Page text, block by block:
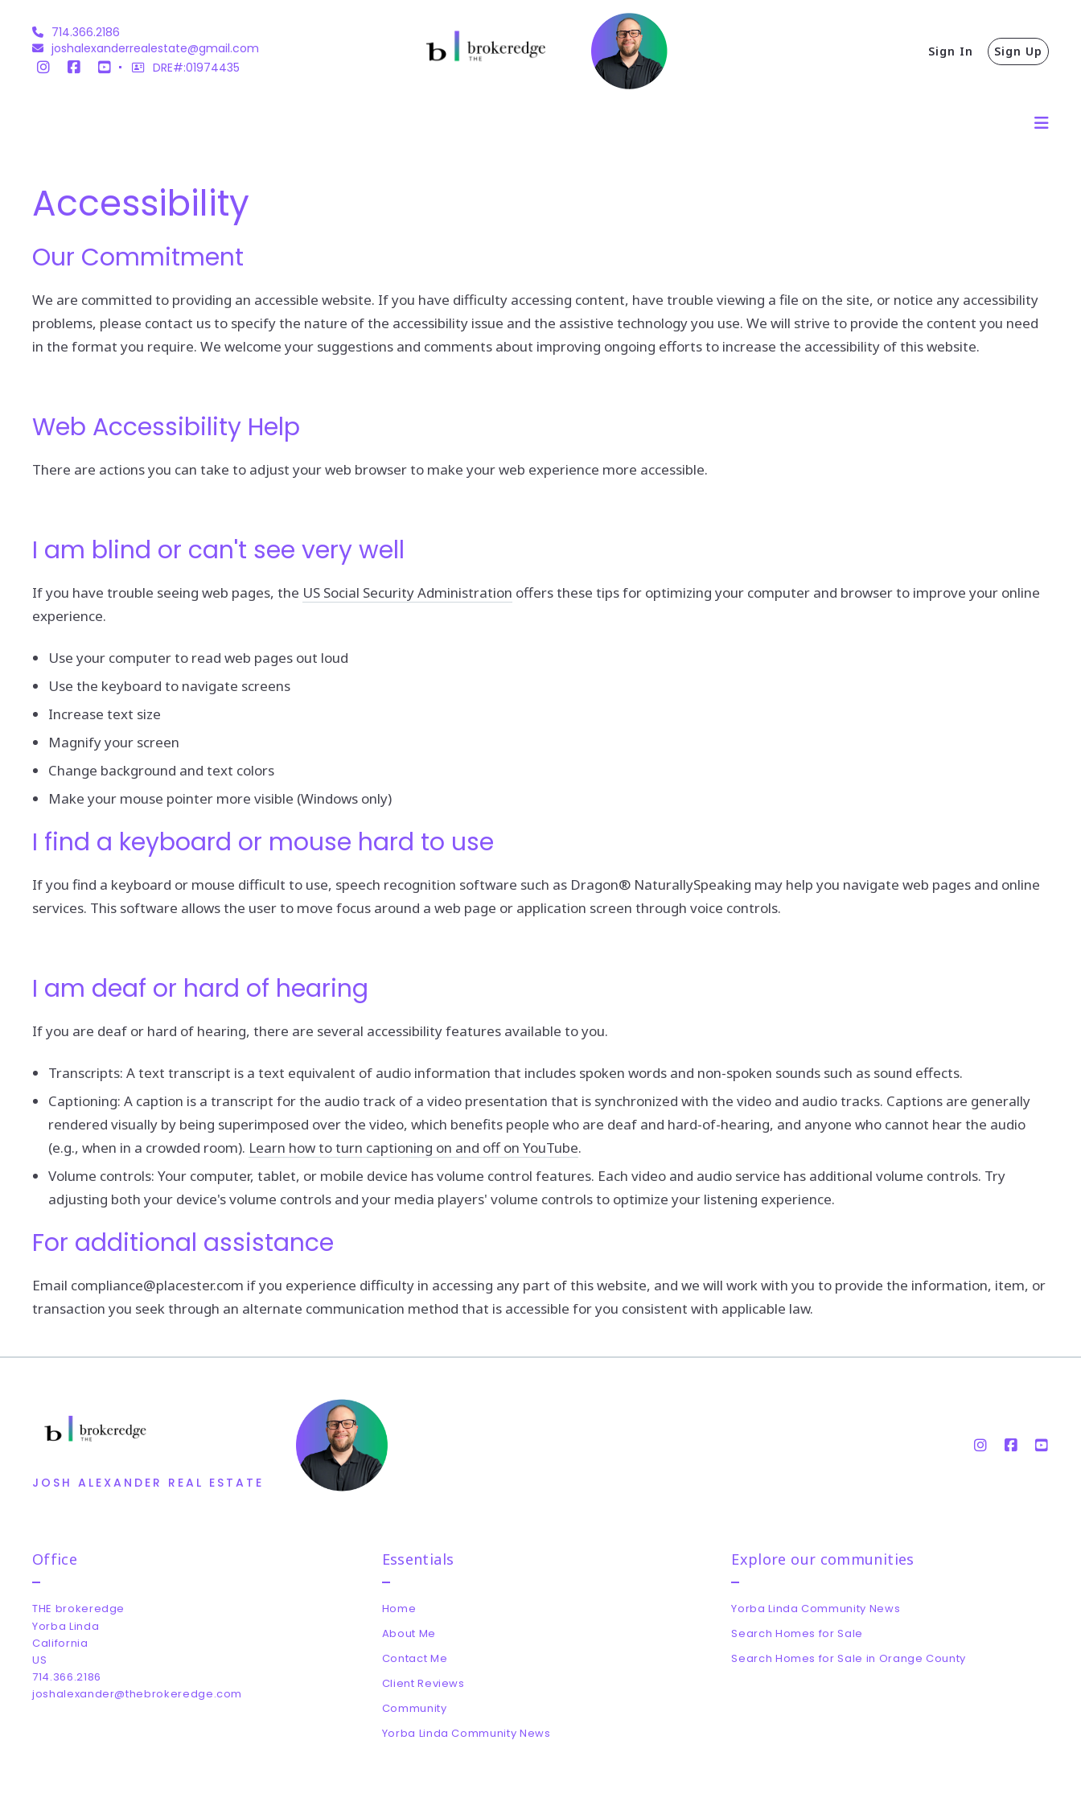
714.366.2186
joshalexanderrealestate@gmail.com
DRE#:01974435
Sign In Sign Up
Accessibility
Our Commitment
We are committed to providing an accessible website. If you have difficulty accessing content, have trouble viewing a file on the site, or notice any accessibility
problems, please contact us to specify the nature of the accessibility issue and the assistive technology you use. We will strive to provide the content you need
in the format you require. We welcome your suggestions and comments about improving ongoing efforts to increase the accessibility of this website.
Web Accessibility Help
There are actions you can take to adjust your web browser to make your web experience more accessible.
I am blind or can't see very well
If you have trouble seeing web pages, the US Social Security Administration offers these tips for optimizing your computer and browser to improve your online
experience.
Use your computer to read web pages out loud
Use the keyboard to navigate screens
Increase text size
Magnify your screen
Change background and text colors
Make your mouse pointer more visible (Windows only)
I find a keyboard or mouse hard to use
If you find a keyboard or mouse difficult to use, speech recognition software such as Dragon® NaturallySpeaking may help you navigate web pages and online
services. This software allows the user to move focus around a web page or application screen through voice controls.
I am deaf or hard of hearing
If you are deaf or hard of hearing, there are several accessibility features available to you.
Transcripts: A text transcript is a text equivalent of audio information that includes spoken words and non-spoken sounds such as sound effects.
Captioning: A caption is a transcript for the audio track of a video presentation that is synchronized with the video and audio tracks. Captions are generally
rendered visually by being superimposed over the video, which benefits people who are deaf and hard-of-hearing, and anyone who cannot hear the audio
(e.g., when in a crowded room). Learn how to turn captioning on and off on YouTube.
Volume controls: Your computer, tablet, or mobile device has volume control features. Each video and audio service has additional volume controls. Try
adjusting both your device's volume controls and your media players' volume controls to optimize your listening experience.
For additional assistance
Email compliance@placester.com if you experience difficulty in accessing any part of this website, and we will work with you to provide the information, item, or
transaction you seek through an alternate communication method that is accessible for you consistent with applicable law.
JOSH ALEXANDER REAL ESTATE
Office
THE brokeredge
Yorba Linda
California
US
714.366.2186
joshalexander@thebrokeredge.com
Essentials
Home
About Me
Contact Me
Client Reviews
Community
Yorba Linda Community News
Explore our communities
Yorba Linda Community News
Search Homes for Sale
Search Homes for Sale in Orange County